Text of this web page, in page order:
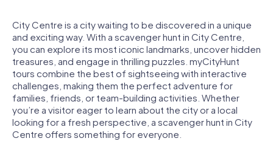
City Centre is a city waiting to be discovered in a unique
and exciting way. With a scavenger hunt in City Centre,
you can explore its most iconic landmarks, uncover hidden
treasures, and engage in thrilling puzzles. myCityHunt
tours combine the best of sightseeing with interactive
challenges, making them the perfect adventure for
families, friends, or team-building activities. Whether
you’re a visitor eager to learn about the city or a local
looking for a fresh perspective, a scavenger hunt in City
Centre offers something for everyone.